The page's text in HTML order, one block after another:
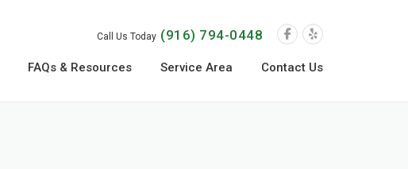
Call Us Today (916) 794-0448
FAQs & Resources Service Area Contact Us